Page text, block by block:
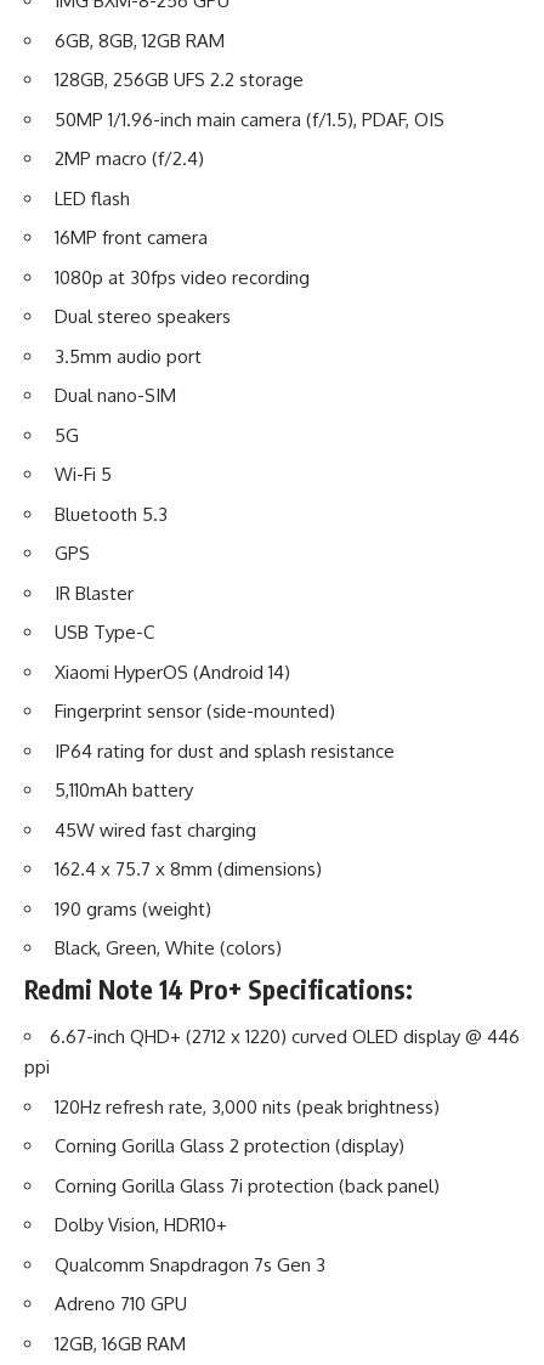
6GB, 8GB, 12GB RAM
128GB, 256GB UFS 2.2 storage
50MP 1/1.96-inch main camera (f/1.5), PDAF, OIS
2MP macro (f/2.4)
LED flash
16MP front camera
1080p at 30fps video recording
Dual stereo speakers
3.5mm audio port
Dual nano-SIM
5G
Wi-Fi 5
Bluetooth 5.3
GPS
IR Blaster
USB Type-C
Xiaomi HyperOS (Android 14)
Fingerprint sensor (side-mounted)
IP64 rating for dust and splash resistance
5,110mAh battery
45W wired fast charging
162.4 x 75.7 x 8mm (dimensions)
190 grams (weight)
Black, Green, White (colors)
Redmi Note 14 Pro+ Specifications:
6.67-inch QHD+ (2712 x 1220) curved OLED display @ 446
ppi
120Hz refresh rate, 3,000 nits (peak brightness)
Corning Gorilla Glass 2 protection (display)
Corning Gorilla Glass 7i protection (back panel)
Dolby Vision, HDR10+
Qualcomm Snapdragon 7s Gen 3
Adreno 710 GPU
12GB, 16GB RAM